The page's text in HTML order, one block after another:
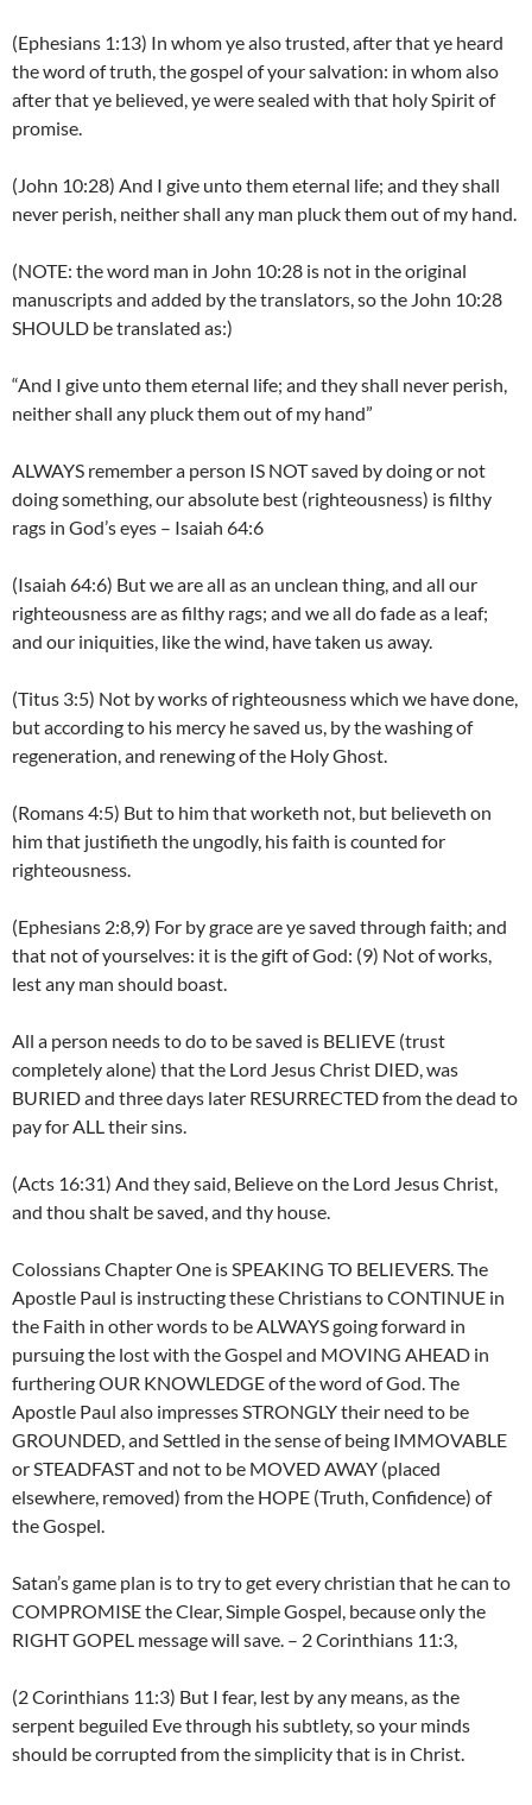
(Ephesians 1:13) In whom ye also trusted, after that ye heard
the word of truth, the gospel of your salvation: in whom also
after that ye believed, ye were sealed with that holy Spirit of
promise.
(John 10:28) And I give unto them eternal life; and they shall
never perish, neither shall any man pluck them out of my hand.
(NOTE: the word man in John 10:28 is not in the original
manuscripts and added by the translators, so the John 10:28
SHOULD be translated as:)
“And I give unto them eternal life; and they shall never perish,
neither shall any pluck them out of my hand”
ALWAYS remember a person IS NOT saved by doing or not
doing something, our absolute best (righteousness) is filthy
rags in God’s eyes – Isaiah 64:6
(Isaiah 64:6) But we are all as an unclean thing, and all our
righteousness are as filthy rags; and we all do fade as a leaf;
and our iniquities, like the wind, have taken us away.
(Titus 3:5) Not by works of righteousness which we have done,
but according to his mercy he saved us, by the washing of
regeneration, and renewing of the Holy Ghost.
(Romans 4:5) But to him that worketh not, but believeth on
him that justifieth the ungodly, his faith is counted for
righteousness.
(Ephesians 2:8,9) For by grace are ye saved through faith; and
that not of yourselves: it is the gift of God: (9) Not of works,
lest any man should boast.
All a person needs to do to be saved is BELIEVE (trust
completely alone) that the Lord Jesus Christ DIED, was
BURIED and three days later RESURRECTED from the dead to
pay for ALL their sins.
(Acts 16:31) And they said, Believe on the Lord Jesus Christ,
and thou shalt be saved, and thy house.
Colossians Chapter One is SPEAKING TO BELIEVERS. The
Apostle Paul is instructing these Christians to CONTINUE in
the Faith in other words to be ALWAYS going forward in
pursuing the lost with the Gospel and MOVING AHEAD in
furthering OUR KNOWLEDGE of the word of God. The
Apostle Paul also impresses STRONGLY their need to be
GROUNDED, and Settled in the sense of being IMMOVABLE
or STEADFAST and not to be MOVED AWAY (placed
elsewhere, removed) from the HOPE (Truth, Confidence) of
the Gospel.
Satan’s game plan is to try to get every christian that he can to
COMPROMISE the Clear, Simple Gospel, because only the
RIGHT GOPEL message will save. – 2 Corinthians 11:3,
(2 Corinthians 11:3) But I fear, lest by any means, as the
serpent beguiled Eve through his subtlety, so your minds
should be corrupted from the simplicity that is in Christ.